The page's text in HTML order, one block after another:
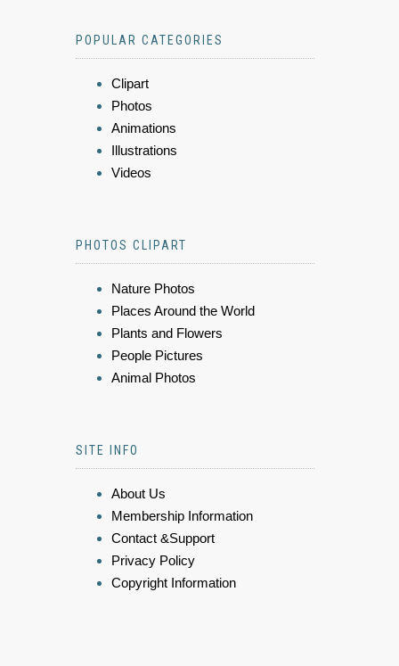
POPULAR CATEGORIES
Clipart
Photos
Animations
Illustrations
Videos
PHOTOS CLIPART
Nature Photos
Places Around the World
Plants and Flowers
People Pictures
Animal Photos
SITE INFO
About Us
Membership Information
Contact &Support
Privacy Policy
Copyright Information